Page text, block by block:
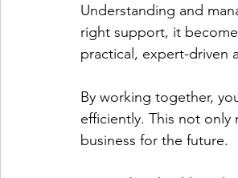
Understanding and
right support, it
practical, expert-driven
By working together,
efficiently. This not
business for the future.